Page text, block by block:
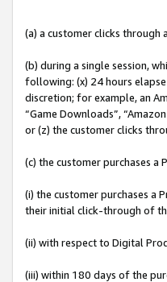
(a) a customer clicks through
(b) during a single session,
following: (x) 24 hours
discretion; for example, an
“Game Downloads”,
or (z) the customer clicks
(c) the customer purchases
(i) the customer purchases a
their initial click-through of
(ii) with respect to Digital
(iii) within 180 days of the